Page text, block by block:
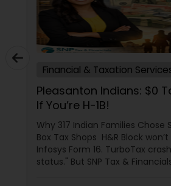
Financial & Taxation
Pleasanton Indians: $0
If You’re H-1B!
Why 317 Indian Families Chose
Box Tax Shops H&R Block
Infosys Form 16. TurboTax
status." But SNP Tax &